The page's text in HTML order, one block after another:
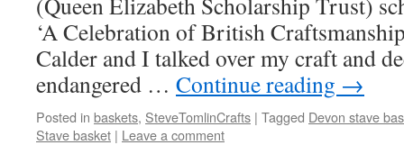
‘A Celebration of British
Calder and I talked over my craft and
endangered … Continue reading →
Posted in baskets, SteveTomlinCrafts | Tagged Devon stave
Stave basket | Leave a comment